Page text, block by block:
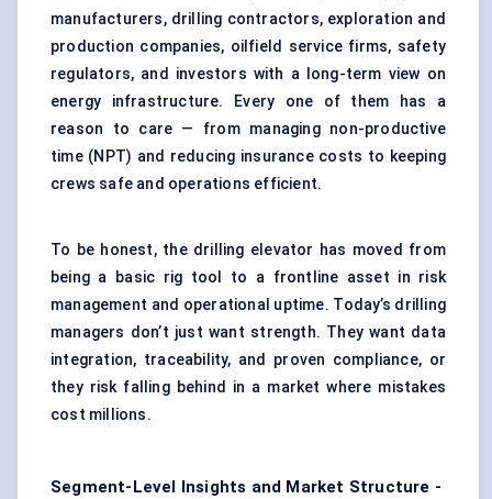
manufacturers, drilling contractors, exploration and
production companies, oilfield service firms, safety
regulators, and investors with a long-term view on
energy infrastructure. Every one of them has a
reason to care — from managing non-productive
time (NPT) and reducing insurance costs to keeping
crews safe and operations efficient.
To be honest, the drilling elevator has moved from
being a basic rig tool to a frontline asset in risk
management and operational uptime. Today’s drilling
managers don’t just want strength. They want data
integration, traceability, and proven compliance, or
they risk falling behind in a market where mistakes
cost millions.
Segment-Level Insights and Market Structure -